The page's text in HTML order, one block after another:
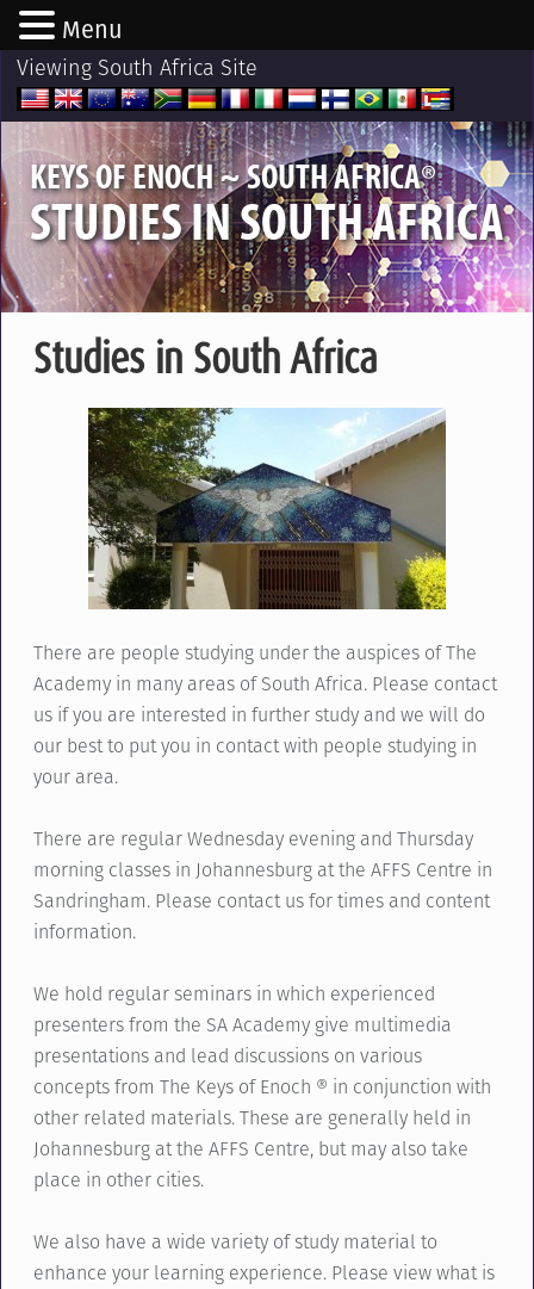
Viewing South Africa Site
KEYS OF ENOCH ~ SOUTH AFRICA®
STUDIES IN SOUTH AFRICA
Studies in South Africa
There are people studying under the auspices of The
Academy in many areas of South Africa. Please contact
us if you are interested in further study and we will do
our best to put you in contact with people studying in
your area.
There are regular Wednesday evening and Thursday
morning classes in Johannesburg at the AFFS Centre in
Sandringham. Please contact us for times and content
information.
We hold regular seminars in which experienced
presenters from the SA Academy give multimedia
presentations and lead discussions on various
concepts from The Keys of Enoch ® in conjunction with
other related materials. These are generally held in
Johannesburg at the AFFS Centre, but may also take
place in other cities.
We also have a wide variety of study material to
enhance your learning experience. Please view what is
Menu